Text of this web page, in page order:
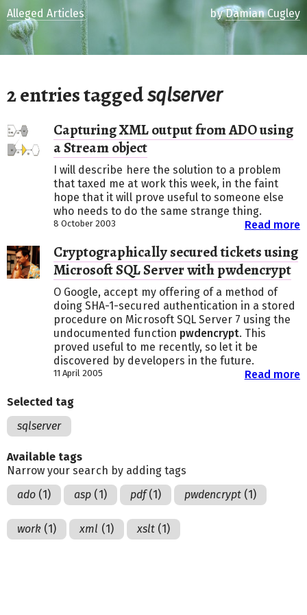
2 entries taggedsqlserver
Capturing XML output from ADO using
a Stream object
I will describe here the solution to a problem
that taxed me at work this week, in the faint
hope that it will prove useful to someone else
who needs to do the same strange thing.
Read more
8 October 2003
Cryptographically secured tickets using
Microsoft SQL Server with pwdencrypt
O Google, accept my offering of a method of
doing SHA-1-secured authentication in a stored
procedure on Microsoft SQL Server 7 using the
undocumented function pwdencrypt. This
proved useful to me recently, so let it be
discovered by developers in the future.
Read more
11 April 2005
Alleged Articles byDamian Cugley
Selected tag
sqlserver
Available tags
Narrow your search by adding tags
ado (1) asp (1) pdf (1) pwdencrypt (1)
work (1) xml (1) xslt (1)